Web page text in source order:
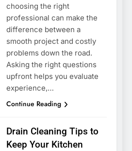
choosing the right
professional can make the
difference between a
smooth project and costly
problems down the road.
Asking the right questions
upfront helps you evaluate
experience,…
Continue Reading
Drain Cleaning Tips to
Keep Your Kitchen